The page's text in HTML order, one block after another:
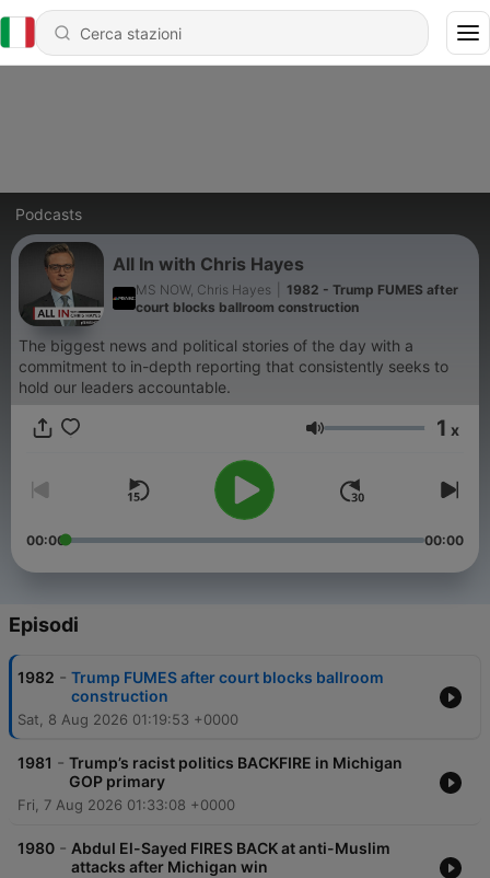
Podcasts
All In with Chris Hayes
MS NOW, Chris Hayes
1982 - Trump FUMES after
court blocks ballroom construction
The biggest news and political stories of the day with a
commitment to in-depth reporting that consistently seeks to
hold our leaders accountable.
Volume 1 x
00:00 00:00
Episodi
1982 - Trump FUMES after court blocks ballroom
construction
Sat, 8 Aug 2026 01:19:53 +0000
1981 - Trump’s racist politics BACKFIRE in Michigan
GOP primary
Fri, 7 Aug 2026 01:33:08 +0000
1980 - Abdul El-Sayed FIRES BACK at anti-Muslim
attacks after Michigan win